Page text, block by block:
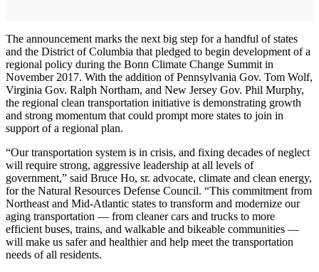
The announcement marks the next big step for a handful of states
and the District of Columbia that pledged to begin development of a
regional policy during the Bonn Climate Change Summit in
November 2017. With the addition of Pennsylvania Gov. Tom Wolf,
Virginia Gov. Ralph Northam, and New Jersey Gov. Phil Murphy,
the regional clean transportation initiative is demonstrating growth
and strong momentum that could prompt more states to join in
support of a regional plan.
“Our transportation system is in crisis, and fixing decades of neglect
will require strong, aggressive leadership at all levels of
government,” said Bruce Ho, sr. advocate, climate and clean energy,
for the Natural Resources Defense Council. “This commitment from
Northeast and Mid-Atlantic states to transform and modernize our
aging transportation — from cleaner cars and trucks to more
efficient buses, trains, and walkable and bikeable communities —
will make us safer and healthier and help meet the transportation
needs of all residents.